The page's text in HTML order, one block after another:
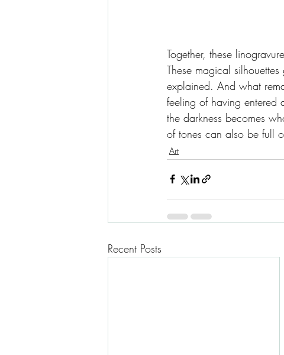
Together, these
These magical
explained. And what
feeling of having entered
the darkness becomes
of tones can also be full
Art
Recent Posts